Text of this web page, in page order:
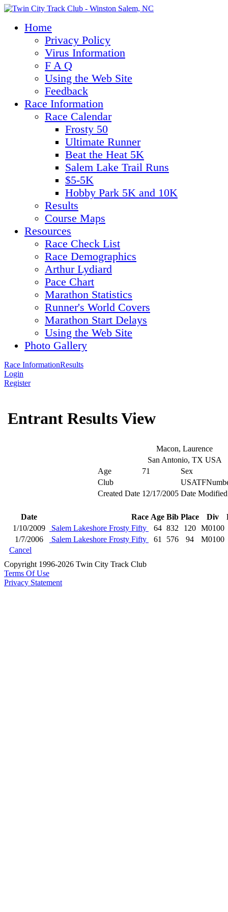
Home
Privacy Policy
Virus Information
F A Q
Using the Web Site
Feedback
Race Information
Race Calendar
Frosty 50
Ultimate Runner
Beat the Heat 5K
Salem Lake Trail Runs
$5-5K
Hobby Park 5K and 10K
Results
Course Maps
Resources
Race Check List
Race Demographics
Arthur Lydiard
Pace Chart
Marathon Statistics
Runner's World Covers
Marathon Start Delays
Using the Web Site
Photo Gallery
Race InformationResults
Login
Register
Entrant Results View
Macon, Laurence
San Antonio, TX USA
Age
71
Sex
Club
Created Date 12/17/2005 Date Modified
Date Race Age Bib Place Div
1/10/2009
Salem Lakeshore Frosty Fifty 64 832 120 M0100
1/7/2006
Salem Lakeshore Frosty Fifty 61 576 94
M0100
Cancel
Copyright 1996-2026 Twin City Track Club
Terms Of Use
Privacy Statement